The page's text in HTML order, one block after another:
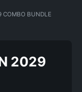
COMBO BUNDLE
2029